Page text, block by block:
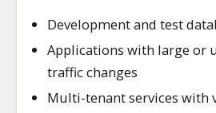
Development and test
Applications with large or
traffic changes
Multi-tenant services with